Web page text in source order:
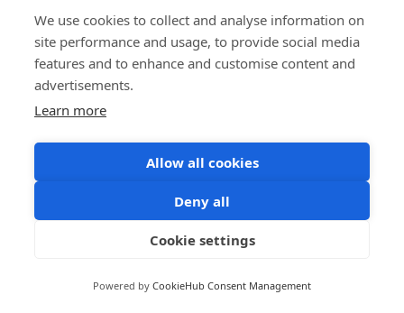
We use cookies to collect and analyse information on
site performance and usage, to provide social media
features and to enhance and customise content and
advertisements.
Learn more
Allow all cookies
Deny all
Cookie settings
Powered by CookieHub Consent Management